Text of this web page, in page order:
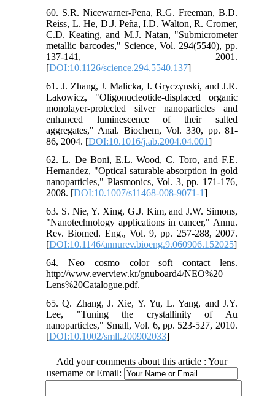
60. S.R. Nicewarner-Pena, R.G. Freeman, B.D.
Reiss, L. He, D.J. Peña, I.D. Walton, R. Cromer,
C.D. Keating, and M.J. Natan, "Submicrometer
metallic barcodes," Science, Vol. 294(5540), pp.
137-141, 2001.
[DOI:10.1126/science.294.5540.137]
61. J. Zhang, J. Malicka, I. Gryczynski, and J.R.
Lakowicz, "Oligonucleotide-displaced organic
monolayer-protected silver nanoparticles and
enhanced luminescence of their salted
aggregates," Anal. Biochem, Vol. 330, pp. 81-
86, 2004. [DOI:10.1016/j.ab.2004.04.001]
62. L. De Boni, E.L. Wood, C. Toro, and F.E.
Hernandez, "Optical saturable absorption in gold
nanoparticles," Plasmonics, Vol. 3, pp. 171-176,
2008. [DOI:10.1007/s11468-008-9071-1]
63. S. Nie, Y. Xing, G.J. Kim, and J.W. Simons,
"Nanotechnology applications in cancer," Annu.
Rev. Biomed. Eng., Vol. 9, pp. 257-288, 2007.
[DOI:10.1146/annurev.bioeng.9.060906.152025]
64. Neo cosmo color soft contact lens.
http://www.everview.kr/gnuboard4/NEO%20
Lens%20Catalogue.pdf.
65. Q. Zhang, J. Xie, Y. Yu, L. Yang, and J.Y.
Lee, "Tuning the crystallinity of Au
nanoparticles," Small, Vol. 6, pp. 523-527, 2010.
[DOI:10.1002/smll.200902033]
Add your comments about this article : Your
username or Email: